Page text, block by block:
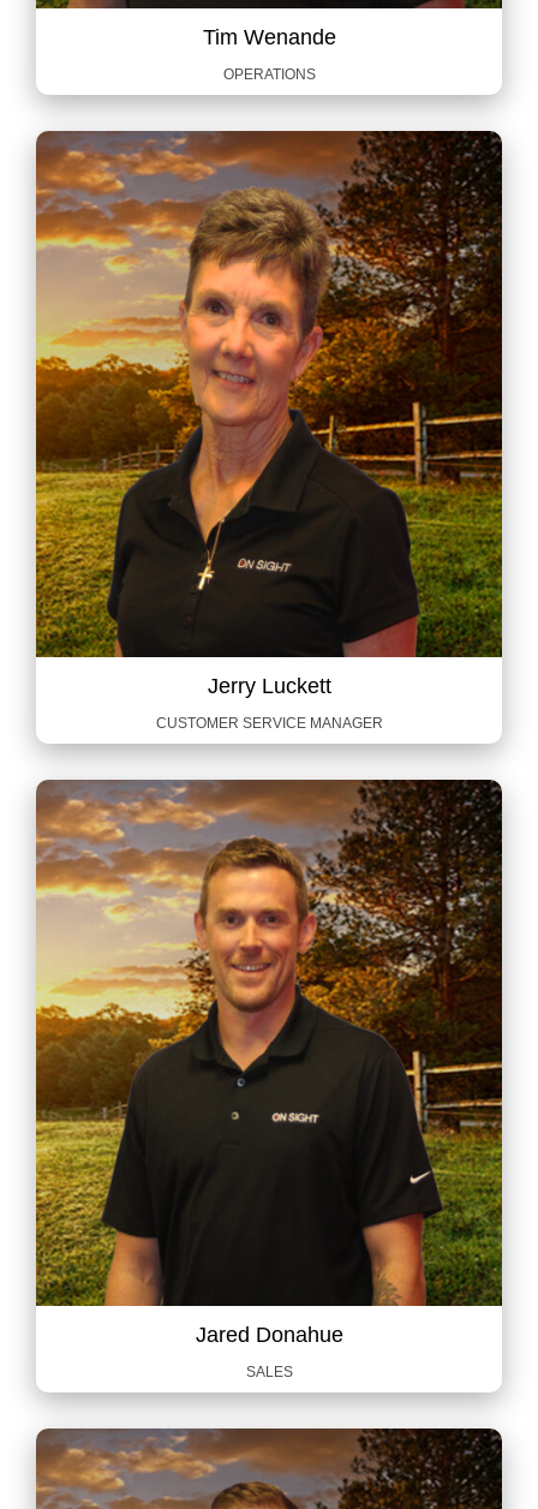
Tim Wenande
OPERATIONS
Jerry Luckett
CUSTOMER SERVICE MANAGER
Jared Donahue
SALES